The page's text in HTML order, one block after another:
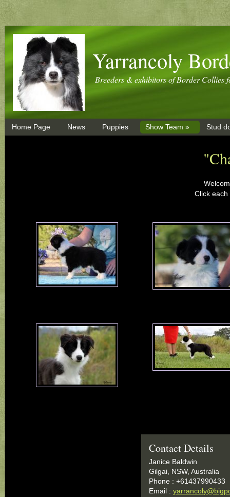
Yarrancoly
Breeders & exhibitors of Border Collies
Home Page News Puppies Show Team » Stud
Click
Contact Details
Janice Baldwin
Gilgai, NSW, Australia
Phone : +61437990433
Email :